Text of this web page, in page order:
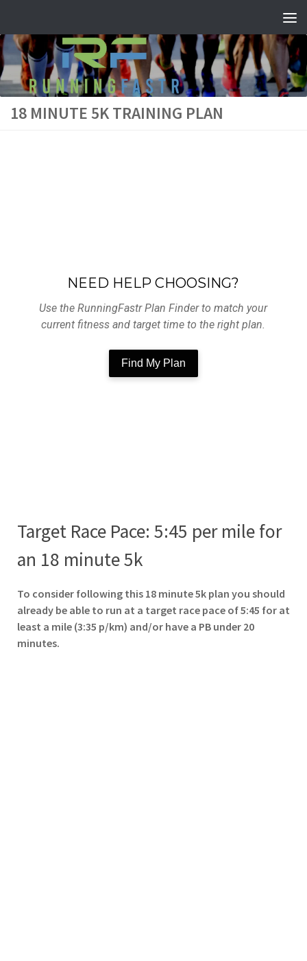
18 MINUTE 5K TRAINING PLAN
NEED HELP CHOOSING?
Use the RunningFastr Plan Finder to match your
current fitness and target time to the right plan.
Find My Plan
Target Race Pace: 5:45 per mile for
an 18 minute 5k
To consider following this 18 minute 5k plan you should
already be able to run at a target race pace of 5:45 for at
least a mile (3:35 p/km) and/or have a PB under 20
minutes.